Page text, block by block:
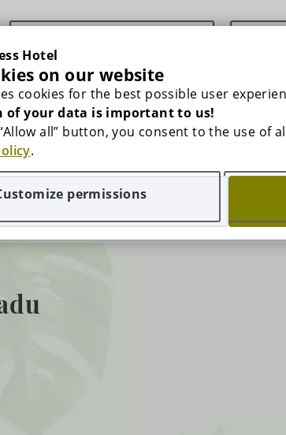
Hotel
on our website
cookies for the best possible user
of your data is important to us!
all” button, you consent to the use of
.
permissions
.